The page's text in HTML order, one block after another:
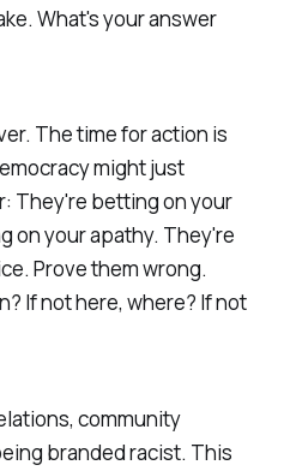
What's your answer
The time for action is
might just
They're betting on your
on your apathy. They're
Prove them wrong.
If not here, where? If not
community
branded racist. This